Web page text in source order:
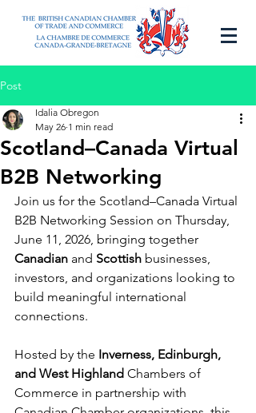
Post
Scotland–Canada Virtual
B2B Networking
Idalia Obregon
May 26 1 min read
Join us for the Scotland–Canada Virtual
B2B Networking Session on Thursday,
June 11, 2026, bringing together
Canadian and Scottish businesses,
investors, and organizations looking to
build meaningful international
connections.
Hosted by the Inverness, Edinburgh,
and West Highland Chambers of
Commerce in partnership with